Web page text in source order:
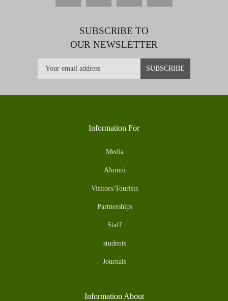
SUBSCRIBE TO
OUR NEWSLETTER
Information For
Media
Alumni
Visitors/Tourists
Partnerships
Staff
students
Journals
Information About